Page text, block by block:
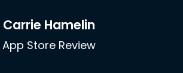
Carrie Hamelin
App Store Review